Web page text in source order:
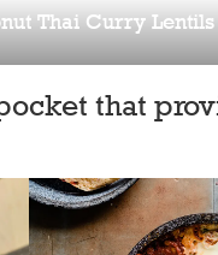
Thai Curry
that